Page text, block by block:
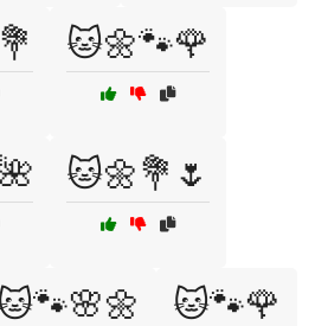
🐱🌼🐾🌹
🐱🌼💐🌷
🐱🐾🌹